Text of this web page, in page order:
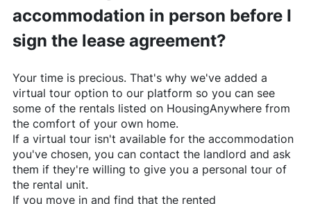
accommodation in person before I
sign the lease agreement?
Your time is precious. That's why we've added a
virtual tour option to our platform so you can see
some of the rentals listed on HousingAnywhere from
the comfort of your own home.
If a virtual tour isn't available for the accommodation
you've chosen, you can contact the landlord and ask
them if they're willing to give you a personal tour of
the rental unit.
If you move in and find that the rented